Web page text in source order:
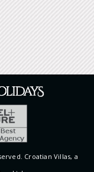
Croatian Villas, a